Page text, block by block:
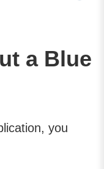
a Blue
you